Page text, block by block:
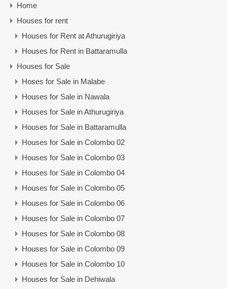
Home
Houses for rent
Houses for Rent at Athurugiriya
Houses for Rent in Battaramulla
Houses for Sale
Hoses for Sale in Malabe
Houses for Sale in Nawala
Houses for Sale in Athurugiriya
Houses for Sale in Battaramulla
Houses for Sale in Colombo 02
Houses for Sale in Colombo 03
Houses for Sale in Colombo 04
Houses for Sale in Colombo 05
Houses for Sale in Colombo 06
Houses for Sale in Colombo 07
Houses for Sale in Colombo 08
Houses for Sale in Colombo 09
Houses for Sale in Colombo 10
Houses for Sale in Dehiwala